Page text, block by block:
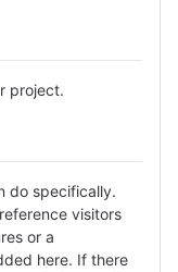
project.
do specifically.
visitors
or a
here. If there